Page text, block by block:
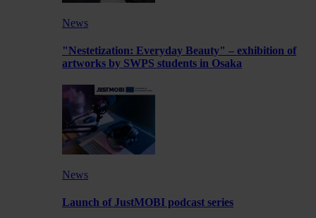
News
"Nestetization: Everyday Beauty" – exhibition of
artworks by SWPS students in Osaka
News
Launch of JustMOBI podcast series